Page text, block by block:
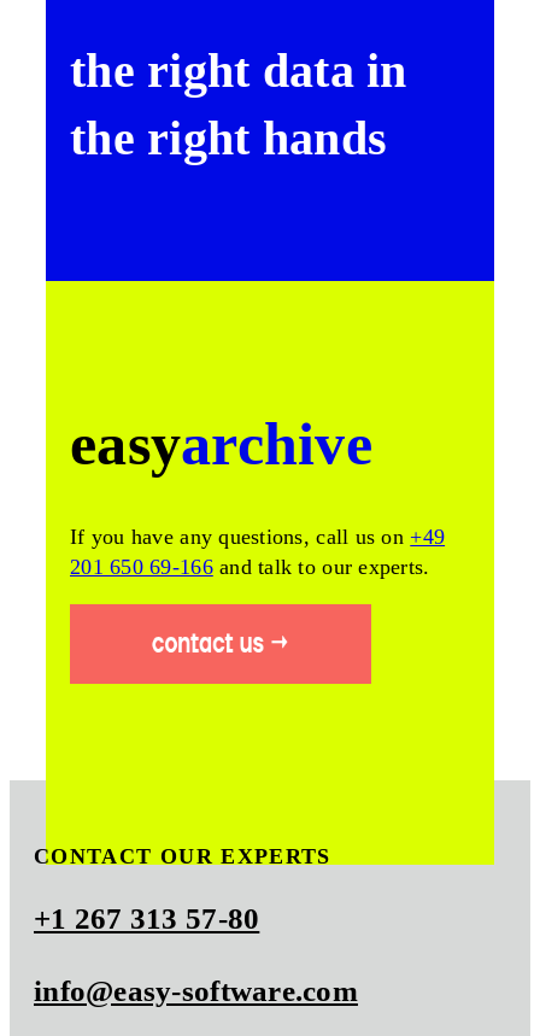
the right data in
the right hands
easyarchive
If you have any questions, call us on+49
201 650 69-166and talk to our experts.
CONTACT OUR EXPERTS
+1 267 313 57-80
info@easy-software.com